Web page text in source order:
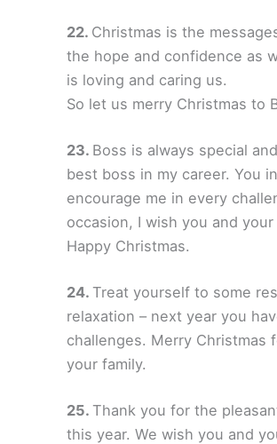
Christmas is the
the hope and confidence as
is loving and caring us.
So let us merry Christmas to
Boss is always special
best boss in my career. You
encourage me in every
occasion, I wish you and
Happy Christmas.
Treat yourself to some
relaxation – next year you
challenges. Merry Christmas
your family.
Thank you for the
this year. We wish you and